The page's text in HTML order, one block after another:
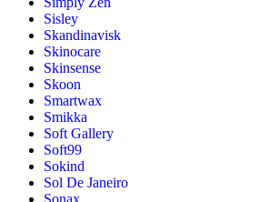
Sisley
Skandinavisk
Skinocare
Skinsense
Skoon
Smartwax
Smikka
Soft Gallery
Soft99
Sokind
Sol De Janeiro
Sonax